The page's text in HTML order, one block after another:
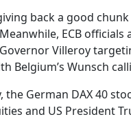
back a good
ECB
Villeroy
Belgium’s Wunsch
the German DAX 40
and US President